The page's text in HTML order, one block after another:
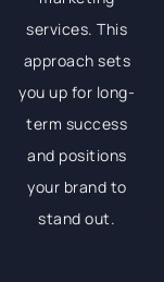
services. This
approach sets
you up for long-
term success
and positions
your brand to
stand out.